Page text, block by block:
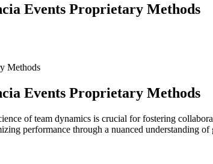
Events Proprietary Methods
Events Proprietary Methods
of team dynamics is crucial for fostering
performance through a nuanced understanding